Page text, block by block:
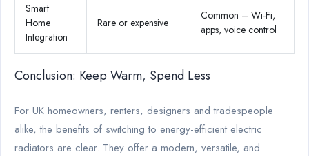
Smart
Home
Integration
Rare or expensive
Common – Wi-Fi,
apps, voice control
Conclusion: Keep Warm, Spend Less
For UK homeowners, renters, designers and tradespeople
alike, the benefits of switching to energy-efficient electric
radiators are clear. They offer a modern, versatile, and